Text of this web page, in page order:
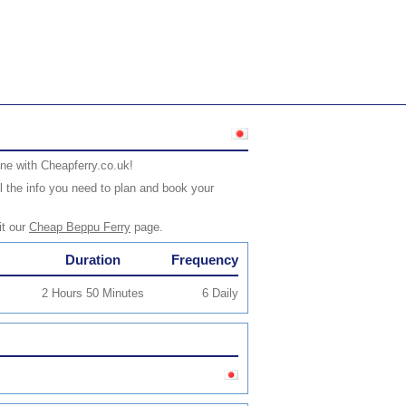
with Cheapferry.co.uk!
the info you need to plan and book your
our Cheap Beppu Ferry page.
Duration Frequency
2 Hours 50 Minutes 6 Daily